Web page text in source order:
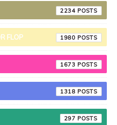
2234
FLOP 1980
1673
1318
297